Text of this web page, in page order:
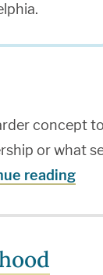
concept
or what
reading